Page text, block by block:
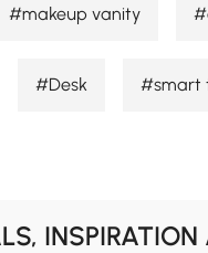
#makeup vanity
#Desk #smart